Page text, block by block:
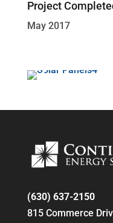
Project
May 2017
(630) 637-2150
815 Commerce